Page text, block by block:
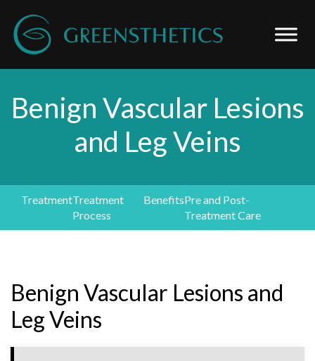
Benign Vascular Lesions
and Leg Veins
TreatmentTreatment
Process
BenefitsPre and Post-
Treatment Care
Benign Vascular Lesions and
Leg Veins